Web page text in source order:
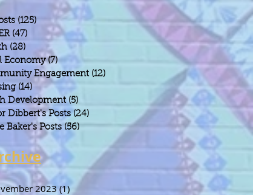
(125) 125 posts
(47) 47 posts
(28) 28 posts
Economy (7)7 posts
Engagement (12)
(14) 14 posts
Development (5)
Dibbert's Posts (24)
Baker's Posts (56)56 posts
2023(1)1 post